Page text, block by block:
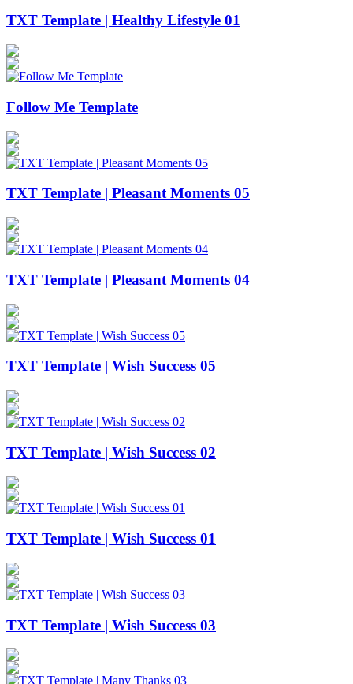
TXT Template | Healthy Lifestyle 01
Follow Me Template
TXT Template | Pleasant Moments 05
TXT Template | Pleasant Moments 04
TXT Template | Wish Success 05
TXT Template | Wish Success 02
TXT Template | Wish Success 01
TXT Template | Wish Success 03